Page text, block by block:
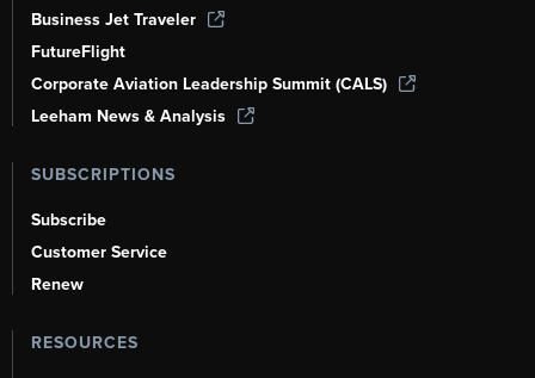
Business Jet Traveler
FutureFlight
Corporate Aviation Leadership Summit (CALS)
Leeham News & Analysis
SUBSCRIPTIONS
Subscribe
Customer Service
Renew
RESOURCES